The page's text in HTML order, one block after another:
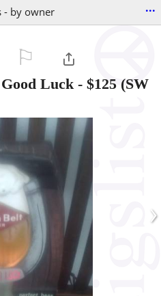
- by owner ...
Luck - $125 (SW
›